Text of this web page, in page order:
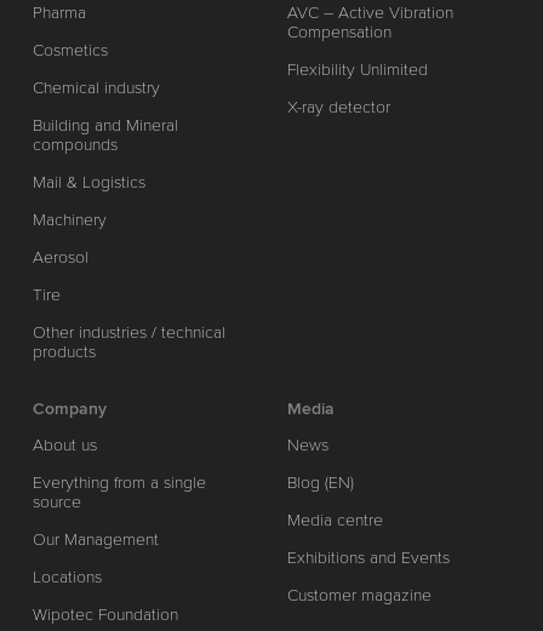
Pharma
Cosmetics
Chemical industry
Building and Mineral
compounds
Mail & Logistics
Machinery
Aerosol
Tire
Other industries / technical
products
AVC – Active Vibration
Compensation
Flexibility Unlimited
X-ray detector
Company
About us
Everything from a single
source
Our Management
Locations
Wipotec Foundation
Media
News
Blog (EN)
Media centre
Exhibitions and Events
Customer magazine